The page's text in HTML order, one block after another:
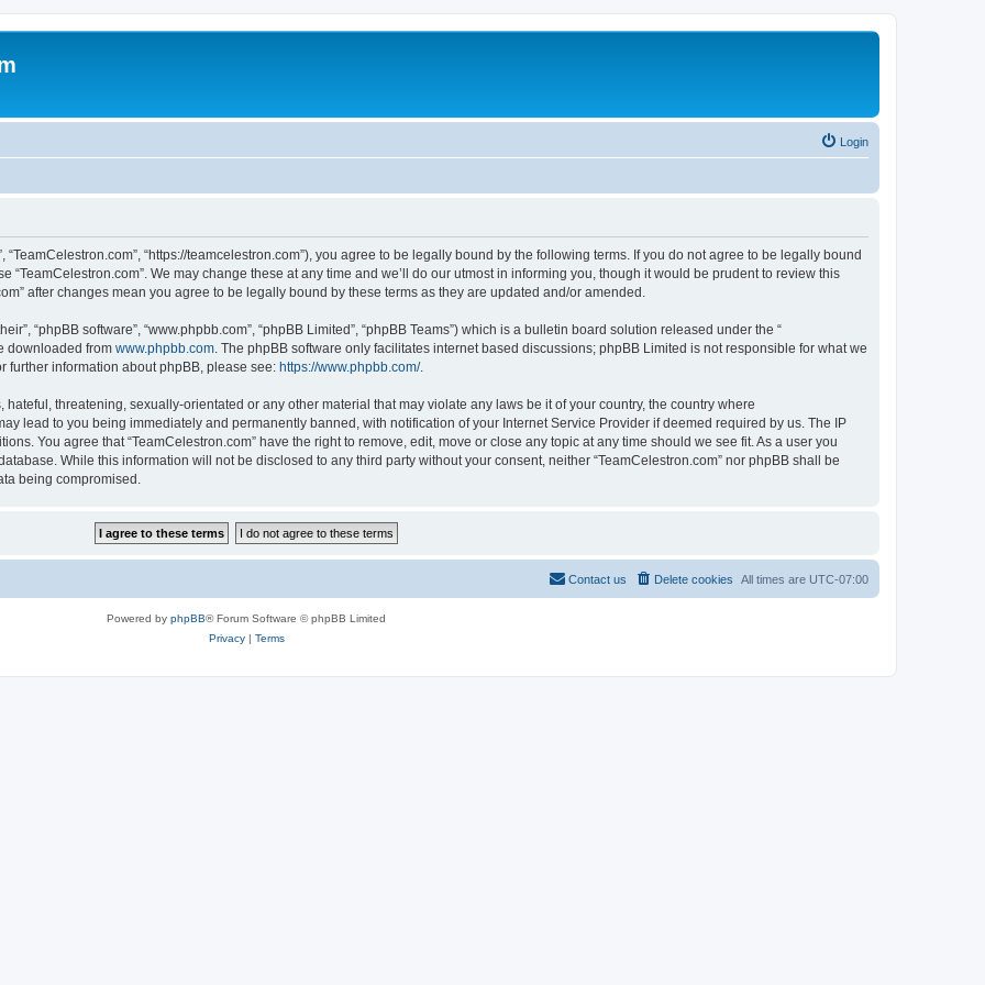
Login
“TeamCelestron.com”, “https://teamcelestron.com”), you agree to be legally bound by the following terms. If you do not agree to be legally bound
We may change these at any time and we’ll do our utmost in informing you, though it would be prudent to review this
after changes mean you agree to be legally bound by these terms as they are updated and/or amended.
“phpBB software”, “www.phpbb.com”, “phpBB Limited”, “phpBB Teams”) which is a bulletin board solution released under the “
downloaded from www.phpbb.com . The phpBB software only facilitates internet based discussions; phpBB Limited is not responsible for what we
further information about phpBB, please see: https://www.phpbb.com/.
threatening, sexually-orientated or any other material that may violate any laws be it of your country, the country where
lead to you being immediately and permanently banned, with notification of your Internet Service Provider if deemed required by us. The IP
You agree that “TeamCelestron.com” have the right to remove, edit, move or close any topic at any time should we see fit. As a user you
While this information will not be disclosed to any third party without your consent, neither “TeamCelestron.com” nor phpBB shall be
being compromised.
All times are UTC-07:00
Delete cookies
Contact us
Powered by phpBB® Forum Software © phpBB Limited
Privacy| Terms